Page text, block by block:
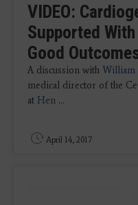
VIDEO:
Supported
Good
A discussion with William
medical director of the
at Hen ...
April 14, 2017